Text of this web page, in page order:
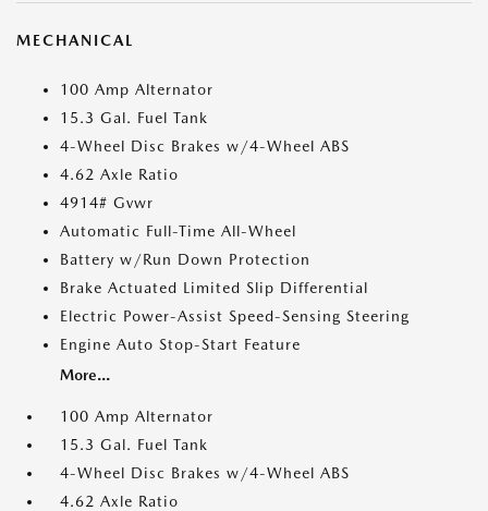
MECHANICAL
100 Amp Alternator
15.3 Gal. Fuel Tank
4-Wheel Disc Brakes w/4-Wheel ABS
4.62 Axle Ratio
4914# Gvwr
Automatic Full-Time All-Wheel
Battery w/Run Down Protection
Brake Actuated Limited Slip Differential
Electric Power-Assist Speed-Sensing Steering
Engine Auto Stop-Start Feature
More...
100 Amp Alternator
15.3 Gal. Fuel Tank
4-Wheel Disc Brakes w/4-Wheel ABS
4.62 Axle Ratio